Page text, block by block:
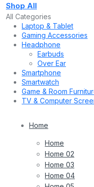
Shop All
All Categories
Laptop & Tablet
Gaming Accessories
Headphone
Earbuds
Over Ear
Smartphone
Smartwatch
Game & Room
TV & Computer
Home
Home
Home 02
Home 03
Home 04